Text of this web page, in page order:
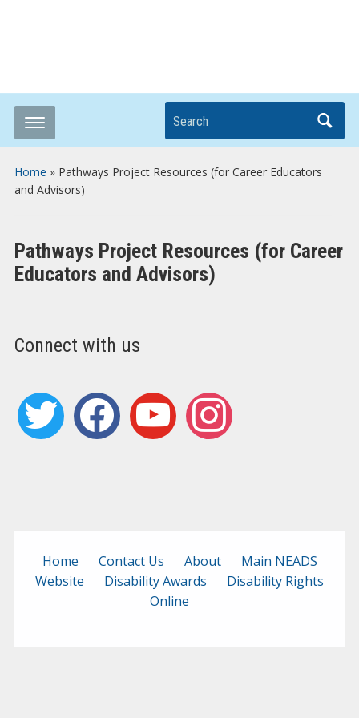
Search
Home » Pathways Project Resources (for Career Educators
and Advisors)
Connect with us
twitter facebook youtube instagram
Pathways Project Resources (for Career
Educators and Advisors)
Home Contact Us About
Main NEADS
Website
Disability Awards
Disability Rights
Online